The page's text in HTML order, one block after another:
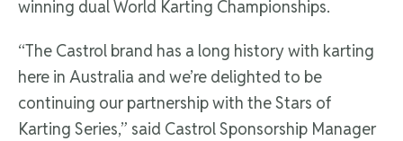
winning dual World Karting Championships.
“The Castrol brand has a long history with karting
here in Australia and we’re delighted to be
continuing our partnership with the Stars of
Karting Series,” said Castrol Sponsorship Manager